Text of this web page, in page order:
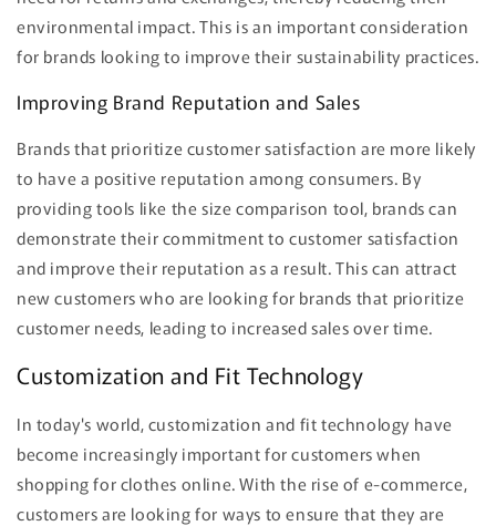
environmental impact. This is an important consideration
for brands looking to improve their sustainability practices.
Improving Brand Reputation and Sales
Brands that prioritize customer satisfaction are more likely
to have a positive reputation among consumers. By
providing tools like the size comparison tool, brands can
demonstrate their commitment to customer satisfaction
and improve their reputation as a result. This can attract
new customers who are looking for brands that prioritize
customer needs, leading to increased sales over time.
Customization and Fit Technology
In today's world, customization and fit technology have
become increasingly important for customers when
shopping for clothes online. With the rise of e-commerce,
customers are looking for ways to ensure that they are